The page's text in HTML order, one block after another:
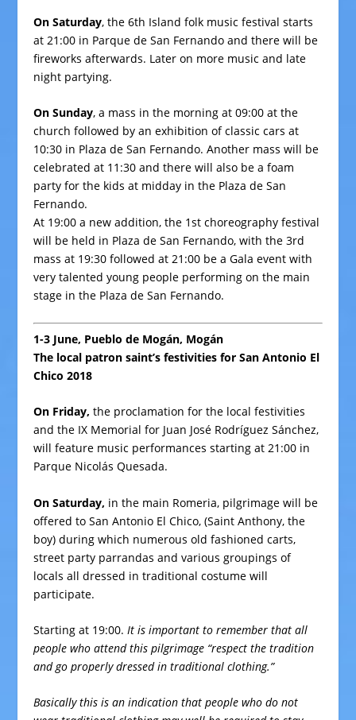
On Saturday, the 6th Island folk music festival starts
at 21:00 in Parque de San Fernando and there will be
fireworks afterwards. Later on more music and late
night partying.
On Sunday, a mass in the morning at 09:00 at the
church followed by an exhibition of classic cars at
10:30 in Plaza de San Fernando. Another mass will be
celebrated at 11:30 and there will also be a foam
party for the kids at midday in the Plaza de San
Fernando.
At 19:00 a new addition, the 1st choreography festival
will be held in Plaza de San Fernando, with the 3rd
mass at 19:30 followed at 21:00 be a Gala event with
very talented young people performing on the main
stage in the Plaza de San Fernando.
1-3 June, Pueblo de Mogán, Mogán
The local patron saint’s festivities for San Antonio El
Chico 2018
On Friday, the proclamation for the local festivities
and the IX Memorial for Juan José Rodríguez Sánchez,
will feature music performances starting at 21:00 in
Parque Nicolás Quesada.
On Saturday, in the main Romeria, pilgrimage will be
offered to San Antonio El Chico, (Saint Anthony, the
boy) during which numerous old fashioned carts,
street party parrandas and various groupings of
locals all dressed in traditional costume will
participate.
Starting at 19:00.It is important to remember that all
people who attend this pilgrimage “respect the tradition
and go properly dressed in traditional clothing.”
Basically this is an indication that people who do not